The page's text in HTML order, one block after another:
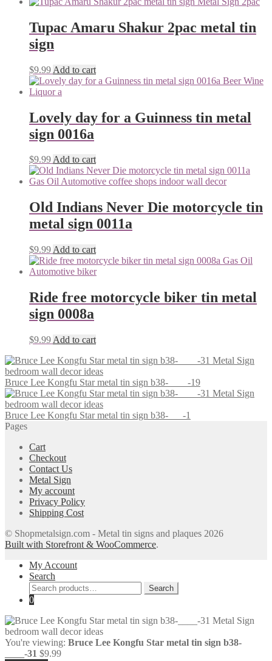
Tupac Amaru Shakur 2pac metal tin
sign
$9.99 Add to cart
Lovely day for a Guinness tin metal
sign 0016a
$9.99Add to cart
Old Indians Never Die motorcycle tin
metal sign 0011a
$9.99 Add to cart
Ride free motorcycle biker tin metal
sign 0008a
$9.99 Add to cart
Bruce Lee Kongfu Star metal tin sign b38-____-19
Bruce Lee Kongfu Star metal tin sign b38-___-1
Pages
Cart
Checkout
Contact Us
Metal Sign
My account
Privacy Policy
Shipping Cost
© Shopmetalsign.com - Metal tin signs and plaques 2026
Built with Storefront & WooCommerce.
My Account
Search
Search
for:
Search
0
You're viewing: Bruce Lee Kongfu Star metal tin sign b38-
____-31 $9.99